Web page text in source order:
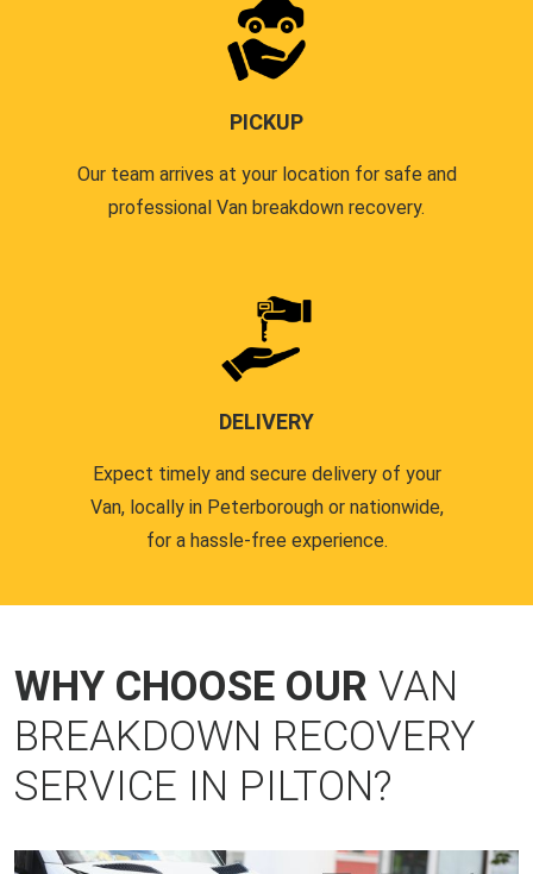
PICKUP
Our team arrives at your location for safe and
professional Van breakdown recovery.
DELIVERY
Expect timely and secure delivery of your
Van, locally in Peterborough or nationwide,
for a hassle-free experience.
WHY CHOOSE OUR VAN
BREAKDOWN RECOVERY
SERVICE IN PILTON?